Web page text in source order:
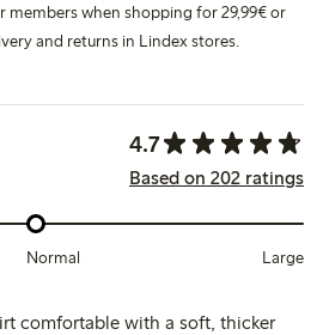
members when shopping for 29,99€ or
and returns in Lindex stores.
4.7
Based on 202 ratings
Normal Large
comfortable with a soft, thicker